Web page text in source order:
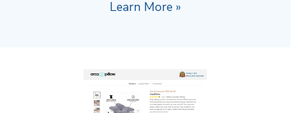
Learn More »